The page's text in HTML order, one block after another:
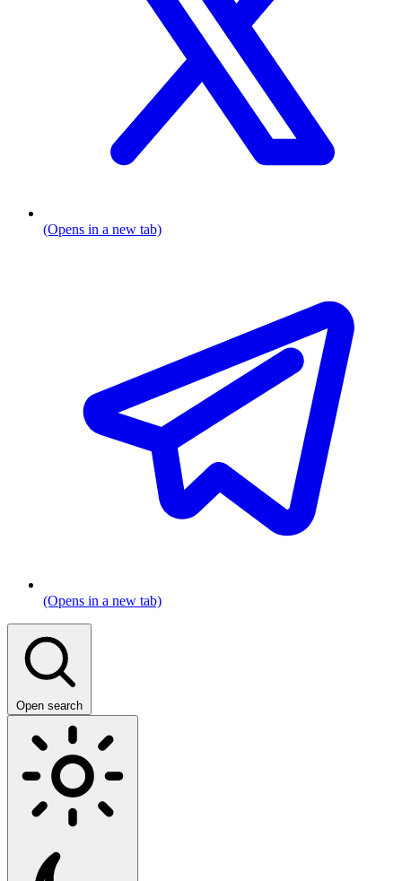
(Opens in a new tab)
(Opens in a new tab)
Open search